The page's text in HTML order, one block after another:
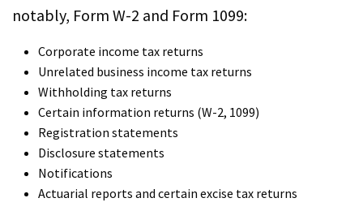
notably, Form W-2 and Form 1099:
Corporate income tax returns
Unrelated business income tax returns
Withholding tax returns
Certain information returns (W-2, 1099)
Registration statements
Disclosure statements
Notifications
Actuarial reports and certain excise tax returns